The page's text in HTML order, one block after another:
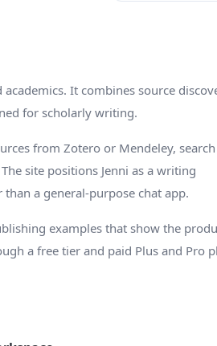
It combines source
for scholarly writing.
from Zotero or Mendeley, search
site positions Jenni as a writing
a general-purpose chat app.
examples that show the
a free tier and paid Plus and Pro